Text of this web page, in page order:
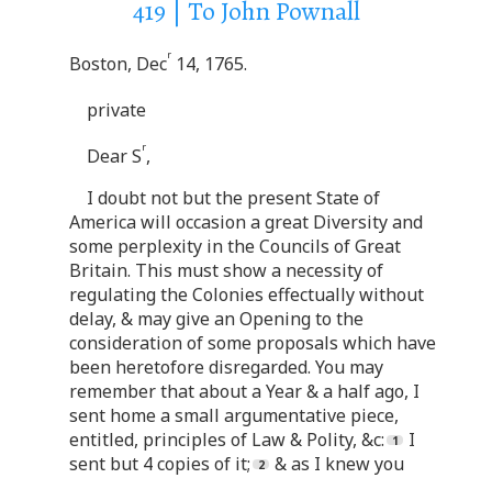
419 | To John Pownall
Boston, Decr 14, 1765.
private
Dear Sr,
I doubt not but the present State of
America will occasion a great Diversity and
some perplexity in the Councils of Great
Britain. This must show a necessity of
regulating the Colonies effectually without
delay, & may give an Opening to the
consideration of some proposals which have
been heretofore disregarded. You may
remember that about a Year & a half ago, I
sent home a small argumentative piece,
entitled, principles of Law & Polity, &c:
I
sent but 4 copies of it;
& as I knew you